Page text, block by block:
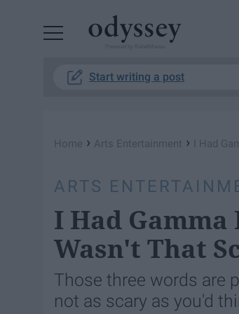
Start writing a post
Home › Arts Entertainment › I Had
ARTS
I Had
Wasn't That
Those three words are
not as scary as you'd